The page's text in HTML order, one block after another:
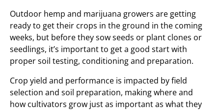
Outdoor hemp and marijuana growers are getting
ready to get their crops in the ground in the coming
weeks, but before they sow seeds or plant clones or
seedlings, it’s important to get a good start with
proper soil testing, conditioning and preparation.
Crop yield and performance is impacted by field
selection and soil preparation, making where and
how cultivators grow just as important as what they